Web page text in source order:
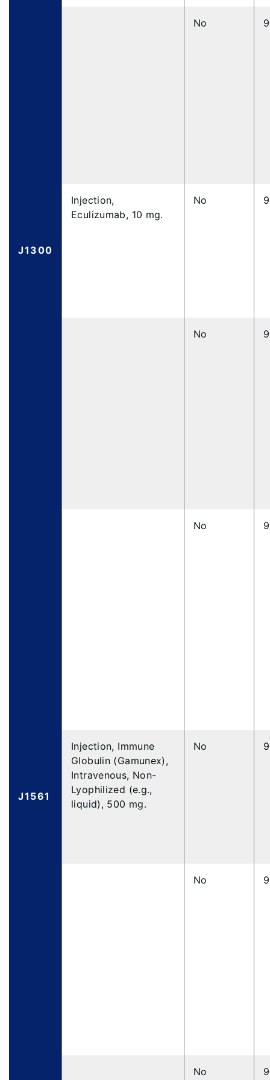
No
J1300
Injection,
Eculizumab, 10 mg.
No
No
No
J1561
Injection, Immune
Globulin (Gamunex),
Intravenous, Non-
Lyophilized (e.g.,
liquid), 500 mg.
No
No
No